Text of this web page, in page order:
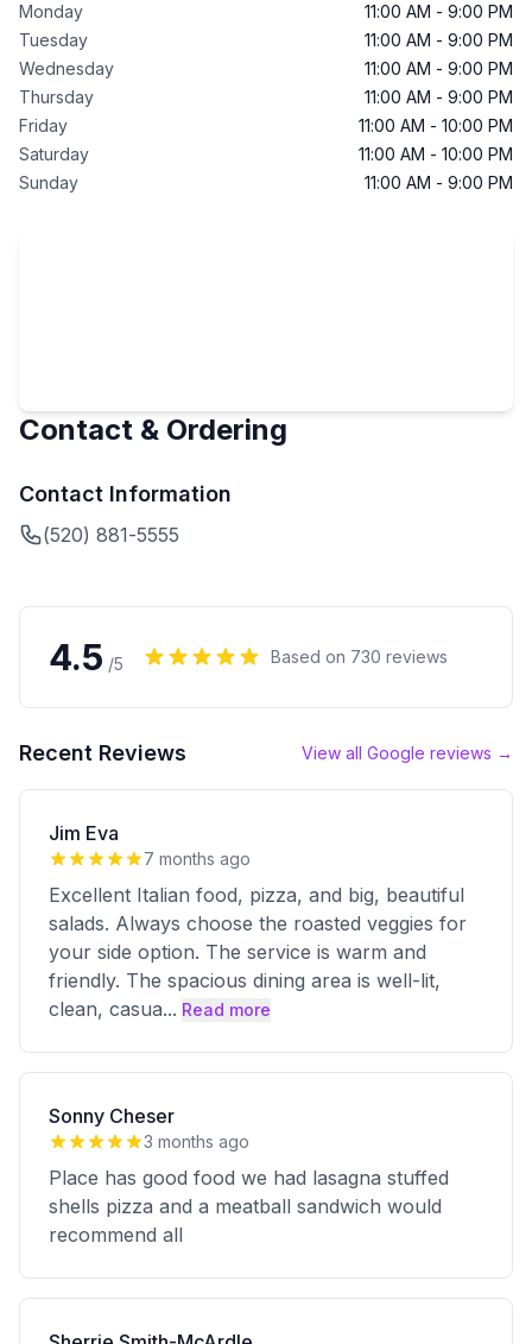
Monday
11:00 AM - 9:00 PM
Tuesday
11:00 AM - 9:00 PM
Wednesday
11:00 AM - 9:00 PM
Thursday
11:00 AM - 9:00 PM
Friday
11:00 AM - 10:00 PM
Saturday
11:00 AM - 10:00 PM
Sunday
11:00 AM - 9:00 PM
Contact & Ordering
Contact Information
(520) 881-5555
4.5 /5 Based on 730 reviews
Recent Reviews View all Google reviews →
Jim Eva
7 months ago
Excellent Italian food, pizza, and big, beautiful
salads. Always choose the roasted veggies for
your side option. The service is warm and
friendly. The spacious dining area is well-lit,
clean, casua... Read more
Sonny Cheser
3 months ago
Place has good food we had lasagna stuffed
shells pizza and a meatball sandwich would
recommend all